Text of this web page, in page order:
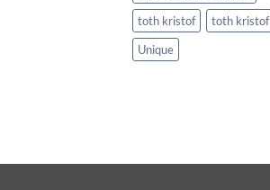
toth kristof
toth kristof
Unique